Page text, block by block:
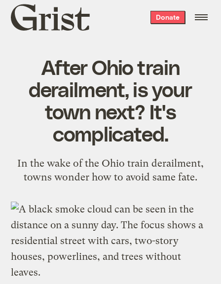
Grist
home
Donate
After Ohio train
derailment, is your
town next? It's
complicated.
In the wake of the Ohio train derailment,
towns wonder how to avoid same fate.